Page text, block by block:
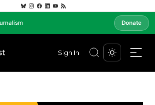
Donate
Sign In